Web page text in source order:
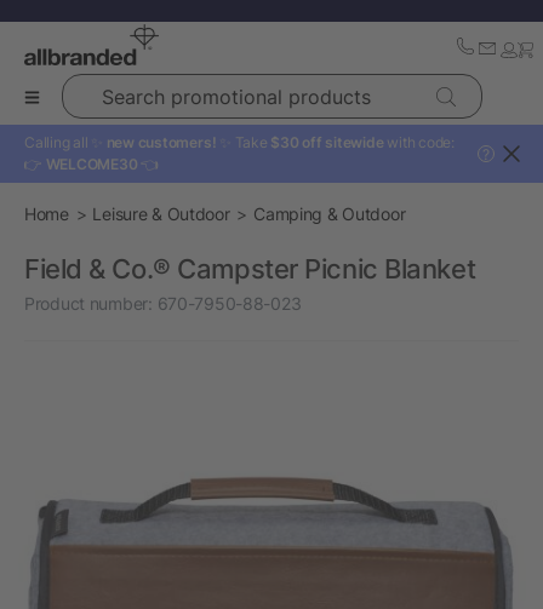
Search promotional products
Calling all ✨ new customers! ✨ Take $30 off sitewide with code:
👉 WELCOME30 👈
?
Home Leisure & Outdoor Camping & Outdoor
Field & Co.® Campster Picnic Blanket
Product number: 670-7950-88-023